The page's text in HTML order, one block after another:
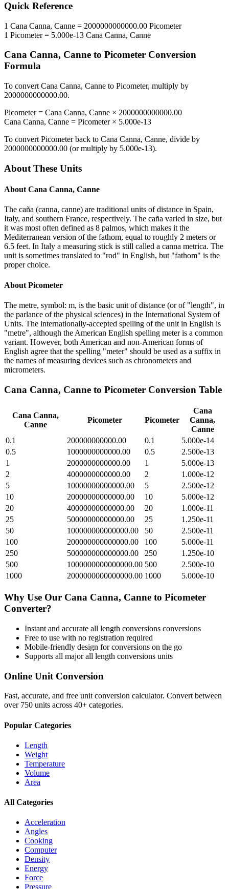
Quick Reference
1 Cana Canna, Canne = 2000000000000.00 Picometer
1 Picometer= 5.000e-13 Cana Canna, Canne
Cana Canna, Canne to Picometer Conversion
Formula
To convert Cana Canna, Canne to Picometer, multiply by
2000000000000.00.
Picometer= Cana Canna, Canne × 2000000000000.00
Cana Canna, Canne = Picometer× 5.000e-13
To convert Picometerback to Cana Canna, Canne, divide by
2000000000000.00 (or multiply by 5.000e-13).
About These Units
About Cana Canna, Canne
The caña (canna, canne) are traditional units of distance in Spain,
Italy, and southern France, respectively. The caña varied in size, but
it was most often defined as 8 palmos, which makes it the
Mediterranean version of the fathom, equal to roughly 2 meters or
6.5 feet. In Italy a measuring stick is still called a canna metrica. The
unit is sometimes translated to "rod" in English, but "fathom" is the
proper choice.
About Picometer
The metre, symbol: m, is the basic unit of distance (or of "length", in
the parlance of the physical sciences) in the International System of
Units. The internationally-accepted spelling of the unit in English is
"metre", although the American English spelling meter is a common
variant. However, both American and non-American forms of
English agree that the spelling "meter" should be used as a suffix in
the names of measuring devices such as chronometers and
micrometers.
Cana Canna, Canne to Picometer Conversion Table
Cana Canna,
Canne
Picometer Picometer
Cana
Canna,
Canne
0.1
200000000000.00 0.1
5.000e-14
0.5
1000000000000.00 0.5
2.500e-13
1
2000000000000.00 1
5.000e-13
2
4000000000000.00 2
1.000e-12
5
10000000000000.00 5
2.500e-12
10
20000000000000.00 10
5.000e-12
20
40000000000000.00 20
1.000e-11
25
50000000000000.00 25
1.250e-11
50
100000000000000.00 50
2.500e-11
100
200000000000000.00 100
5.000e-11
250
500000000000000.00 250
1.250e-10
500
1000000000000000.00 500
2.500e-10
1000
2000000000000000.00 1000 5.000e-10
Why Use Our Cana Canna, Canne to Picometer
Converter?
Instant and accurate all length conversions conversions
Free to use with no registration required
Mobile-friendly design for conversions on the go
Supports all majorall length conversions units
Online Unit Conversion
Fast, accurate, and free unit conversion calculator. Convert between
over 750 units across 40+ categories.
Popular Categories
Length
Weight
Temperature
Volume
Area
All Categories
Acceleration
Angles
Cooking
Computer
Density
Energy
Force
Pressure